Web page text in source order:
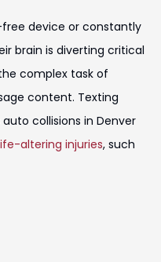
free device or constantly
brain is diverting critical
complex task of
content. Texting
collisions in Denver
altering injuries, such